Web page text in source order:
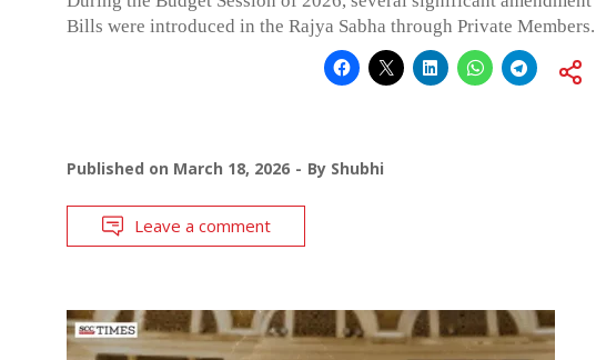
Bills were introduced in the Rajya Sabha through Private Members.
Published on March 18, 2026 By Shubhi
Leave a comment